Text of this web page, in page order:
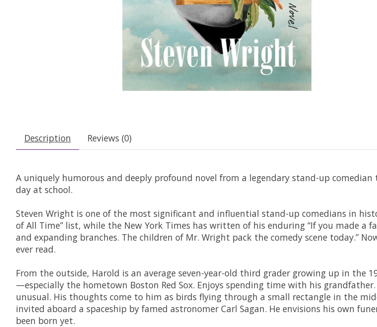
Description Reviews (0)
A uniquely humorous and deeply profound novel from a legendary stand-up
day at school.
Steven Wright is one of the most significant and influential stand-up comedians in
of All Time” list, while the New York Times has written of his enduring “If you made
and expanding branches. The children of Mr. Wright pack the comedy scene today.”
ever read.
From the outside, Harold is an average seven-year-old third grader growing up in the
—especially the hometown Boston Red Sox. Enjoys spending time with his
unusual. His thoughts come to him as birds flying through a small rectangle in the
invited aboard a spaceship by famed astronomer Carl Sagan. He envisions his own
been born yet.